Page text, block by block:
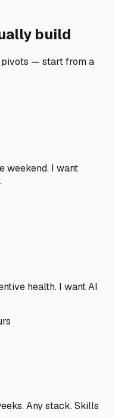
build
pivots — start from a
weekend. I want
health. I want AI
Any stack. Skills